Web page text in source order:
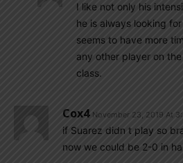
I like not only his
he is always looking
seems to have more
any other player on
class.
Cox4 November 23, 2019 At
if Suarez didn t play so
now we could be 2-0 in